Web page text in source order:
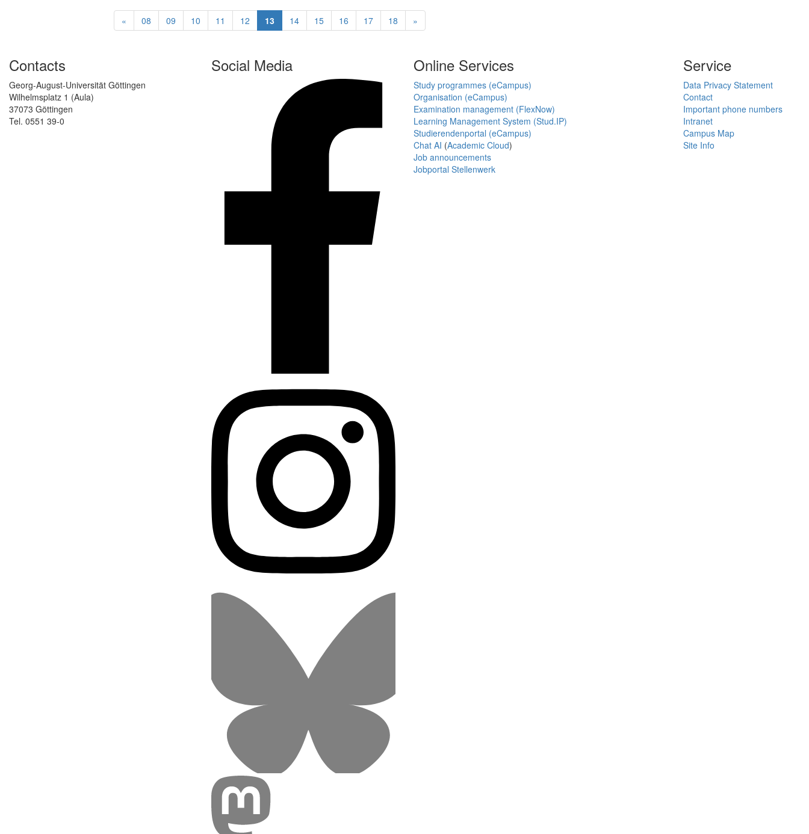
« 08 09 10 11 12 13 14 15 16 17 18 »
Contacts
Georg-August-Universität Göttingen
Wilhelmsplatz 1 (Aula)
37073 Göttingen
Tel. 0551 39-0
Social Media Online Services
Study programmes (eCampus)
Organisation (eCampus)
Examination management (FlexNow)
Learning Management System (Stud.IP)
Studierendenportal (eCampus)
Chat AI (Academic Cloud)
Job announcements
Jobportal Stellenwerk
Service
Data Privacy Statement
Contact
Important phone numbers
Intranet
Campus Map
Site Info